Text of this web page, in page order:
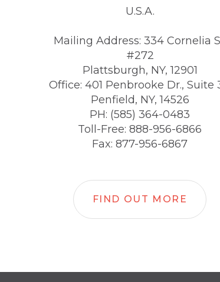
U.S.A.
Mailing Address: 334 Cornelia
#272
Plattsburgh, NY, 12901
Office: 401 Penbrooke Dr., Suite
Penfield, NY, 14526
PH: (585) 364-0483
Toll-Free: 888-956-6866
Fax: 877-956-6867
FIND OUT MORE